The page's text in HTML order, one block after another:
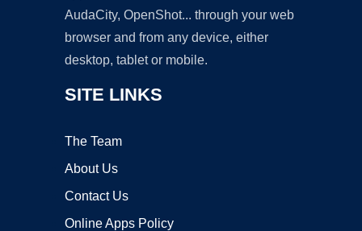
AudaCity, OpenShot... through your web
browser and from any device, either
desktop, tablet or mobile.
SITE LINKS
The Team
About Us
Contact Us
Online Apps Policy